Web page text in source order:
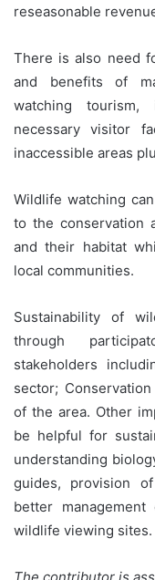
reseasonable
There is also need
and benefits of
watching
necessary visitor
inaccessible areas
Wildlife watching
to the conservation
and their habitat
local communities.
Sustainability of
through
stakeholders
sector;
of the area. Other
be helpful for
understanding
guides, provision
better
wildlife viewing sites.